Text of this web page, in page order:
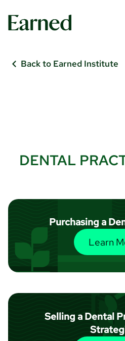
Back to Earned Institute
DENTAL
Purchasing a
Learn
Selling a Dental